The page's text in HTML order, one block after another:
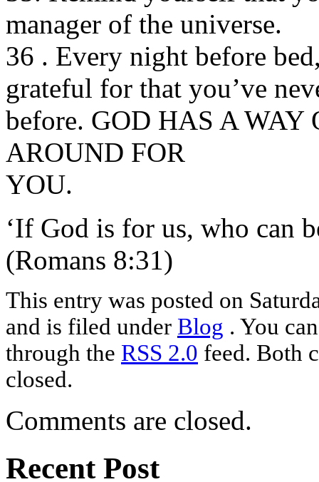
manager of the universe.
36 . Every night before
grateful for that you’ve
before. GOD HAS A
AROUND FOR
YOU.
‘If God is for us, who can
(Romans 8:31)
This entry was posted on
and is filed under Blog . You
through the RSS 2.0 feed. Both
closed.
Comments are closed.
Recent Post